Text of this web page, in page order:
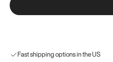
Fast shipping options in the US